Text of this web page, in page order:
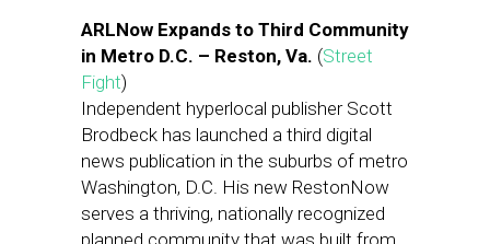
ARLNow Expands to Third Community
in Metro D.C. – Reston, Va. (Street
Fight)
Independent hyperlocal publisher Scott
Brodbeck has launched a third digital
news publication in the suburbs of metro
Washington, D.C. His new RestonNow
serves a thriving, nationally recognized
planned community that was built from